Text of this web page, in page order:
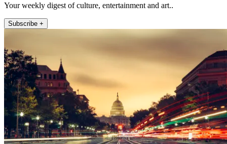
Your weekly digest of culture, entertainment and art..
Subscribe +